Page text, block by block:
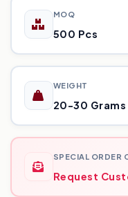
MOQ
500 Pcs
WEIGHT
20-30 Grams
SPECIAL ORDER
Request